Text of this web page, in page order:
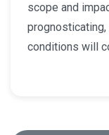
scope and
prognosticating,
conditions will